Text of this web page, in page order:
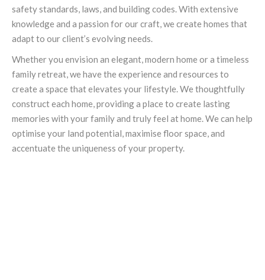
safety standards, laws, and building codes. With extensive
knowledge and a passion for our craft, we create homes that
adapt to our client’s evolving needs.
Whether you envision an elegant, modern home or a timeless
family retreat, we have the experience and resources to
create a space that elevates your lifestyle. We thoughtfully
construct each home, providing a place to create lasting
memories with your family and truly feel at home. We can help
optimise your land potential, maximise floor space, and
accentuate the uniqueness of your property.